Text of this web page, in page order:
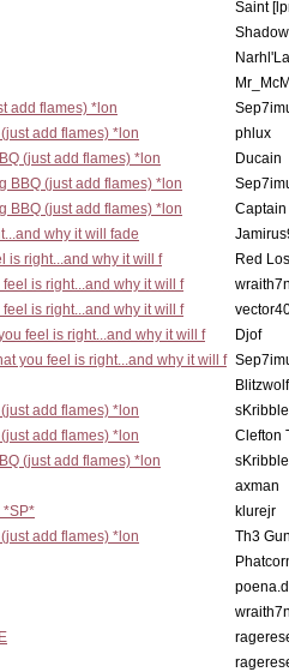
Saint
add flames) *lon
add flames) *lon
phlux
(just add flames) *lon
Ducain
BBQ (just add flames) *lon
BBQ (just add flames) *lon
why it will fade
is right...and why it will f
Red
feel is right...and why it will f
feel is right...and why it will f
feel is right...and why it will f
Djof
you feel is right...and why it will f
Blitzwolf
add flames) *lon
add flames) *lon
Clefton
(just add flames) *lon
axman
*SP*
klurejr
add flames) *lon
Th3